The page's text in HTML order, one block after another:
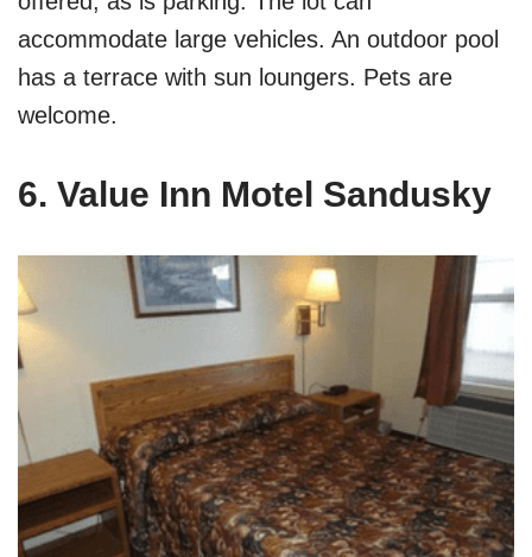
accommodate large vehicles. An outdoor pool
has a terrace with sun loungers. Pets are
welcome.
6. Value Inn Motel Sandusky